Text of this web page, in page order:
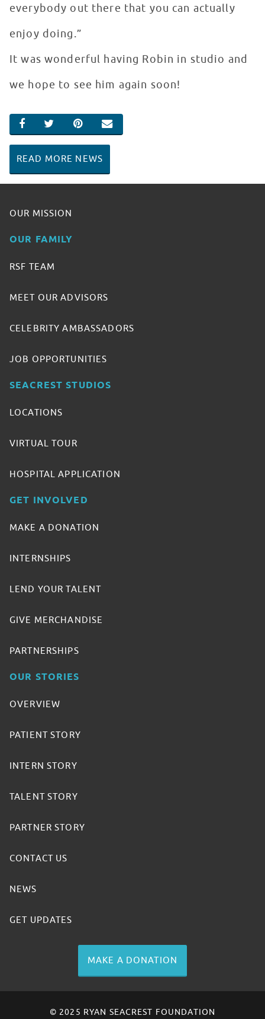
everybody out there that you can actually
enjoy doing.”
It was wonderful having Robin in studio and
we hope to see him again soon!
SHARE ON FACEBOOK
SHARE ON TWITTER
SHARE ON PINTEREST
EMAIL
READ MORE NEWS
OUR MISSION
OUR FAMILY
RSF TEAM
MEET OUR ADVISORS
CELEBRITY AMBASSADORS
JOB OPPORTUNITIES
SEACREST STUDIOS
LOCATIONS
VIRTUAL TOUR
HOSPITAL APPLICATION
GET INVOLVED
MAKE A DONATION
INTERNSHIPS
LEND YOUR TALENT
GIVE MERCHANDISE
PARTNERSHIPS
OUR STORIES
OVERVIEW
PATIENT STORY
INTERN STORY
TALENT STORY
PARTNER STORY
CONTACT US
NEWS
GET UPDATES
MAKE A DONATION
© 2025 RYAN SEACREST FOUNDATION